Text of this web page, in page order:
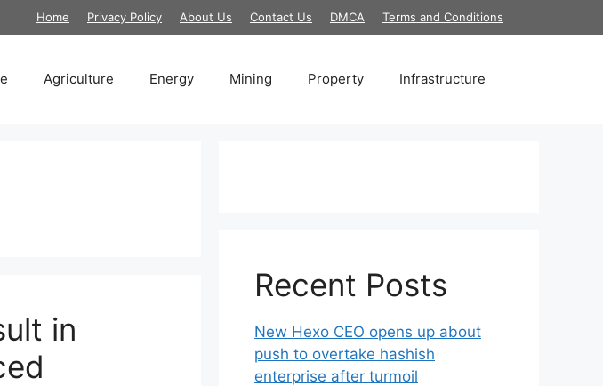
Home Privacy Policy About Us Contact Us DMCA Terms and Conditions
Agriculture Energy Mining Property Infrastructure
in
Recent Posts
New Hexo CEO opens up about
push to overtake hashish
enterprise after turmoil